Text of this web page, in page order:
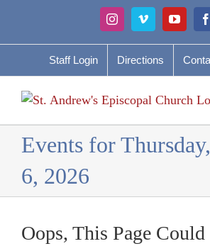
content
InstagramVimeoYouTube
Staff Login Directions
Events for
6, 2026
Oops, This Page